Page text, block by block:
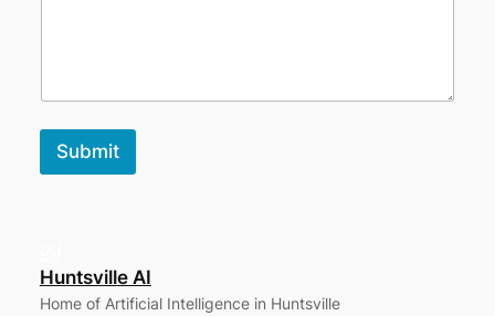
Submit
Huntsville AI
Home of Artificial Intelligence in Huntsville